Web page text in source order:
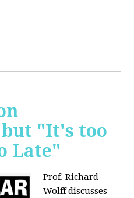
"It's too
Late"
Prof. Richard
Wolff discusses